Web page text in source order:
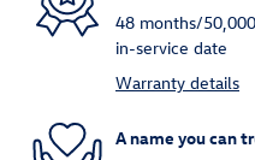
48 months/
in-service date
Warranty details
A name you can